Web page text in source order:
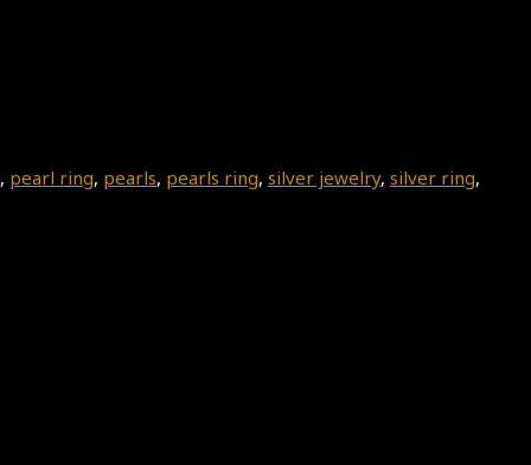
, pearl ring, pearls, pearls ring, silver jewelry, silver ring,